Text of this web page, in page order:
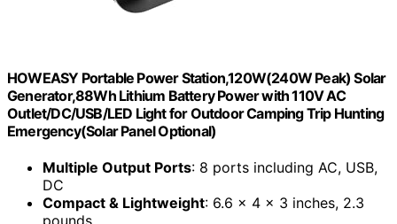
HOWEASY Portable Power Station,120W(240W Peak) Solar
Generator,88Wh Lithium Battery Power with 110V AC
Outlet/DC/USB/LED Light for Outdoor Camping Trip Hunting
Emergency(Solar Panel Optional)
Multiple Output Ports: 8 ports including AC, USB,
DC
Compact & Lightweight: 6.6 x 4 x 3 inches, 2.3